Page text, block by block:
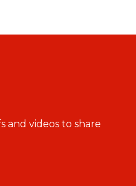
and videos to share